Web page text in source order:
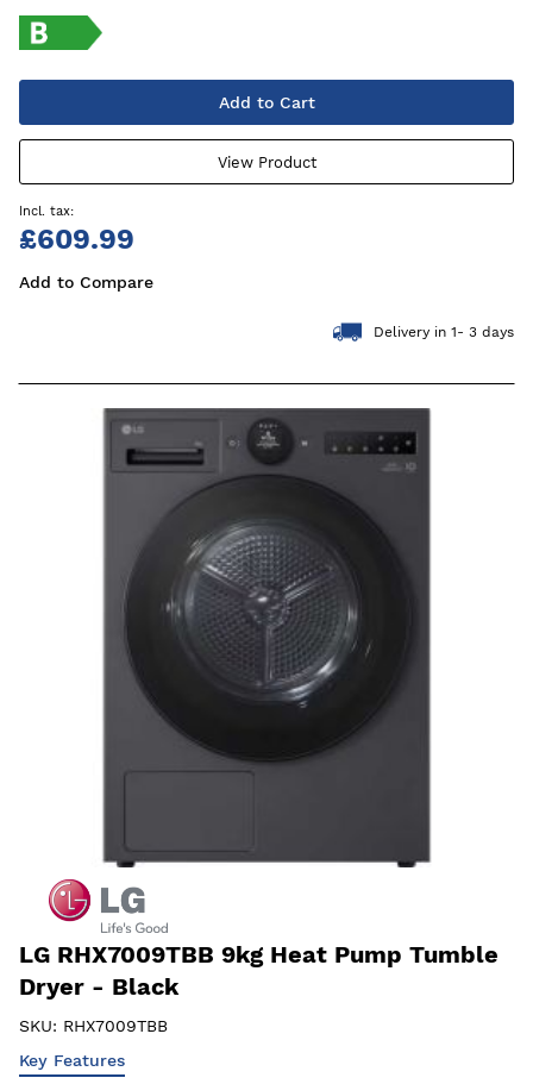
Add to Cart
View Product
£609.99
Add to Compare
Delivery in 1- 3 days
LG RHX7009TBB 9kg Heat Pump Tumble
Dryer - Black
SKU: RHX7009TBB
Key Features